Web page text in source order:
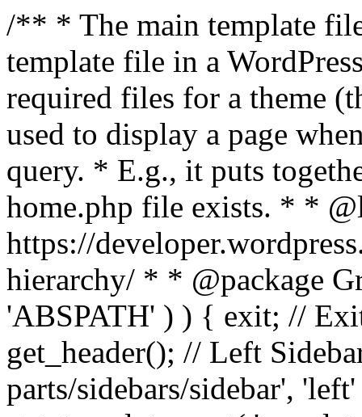
/** * The main template
template file in a
required files for a theme
used to display a page
query. * E.g., it puts
home.php file exists. * *
https://
hierarchy/ * * @package
'ABSPATH' ) ) { exit; //
get_header(); // Left
parts/sidebars/sidebar',